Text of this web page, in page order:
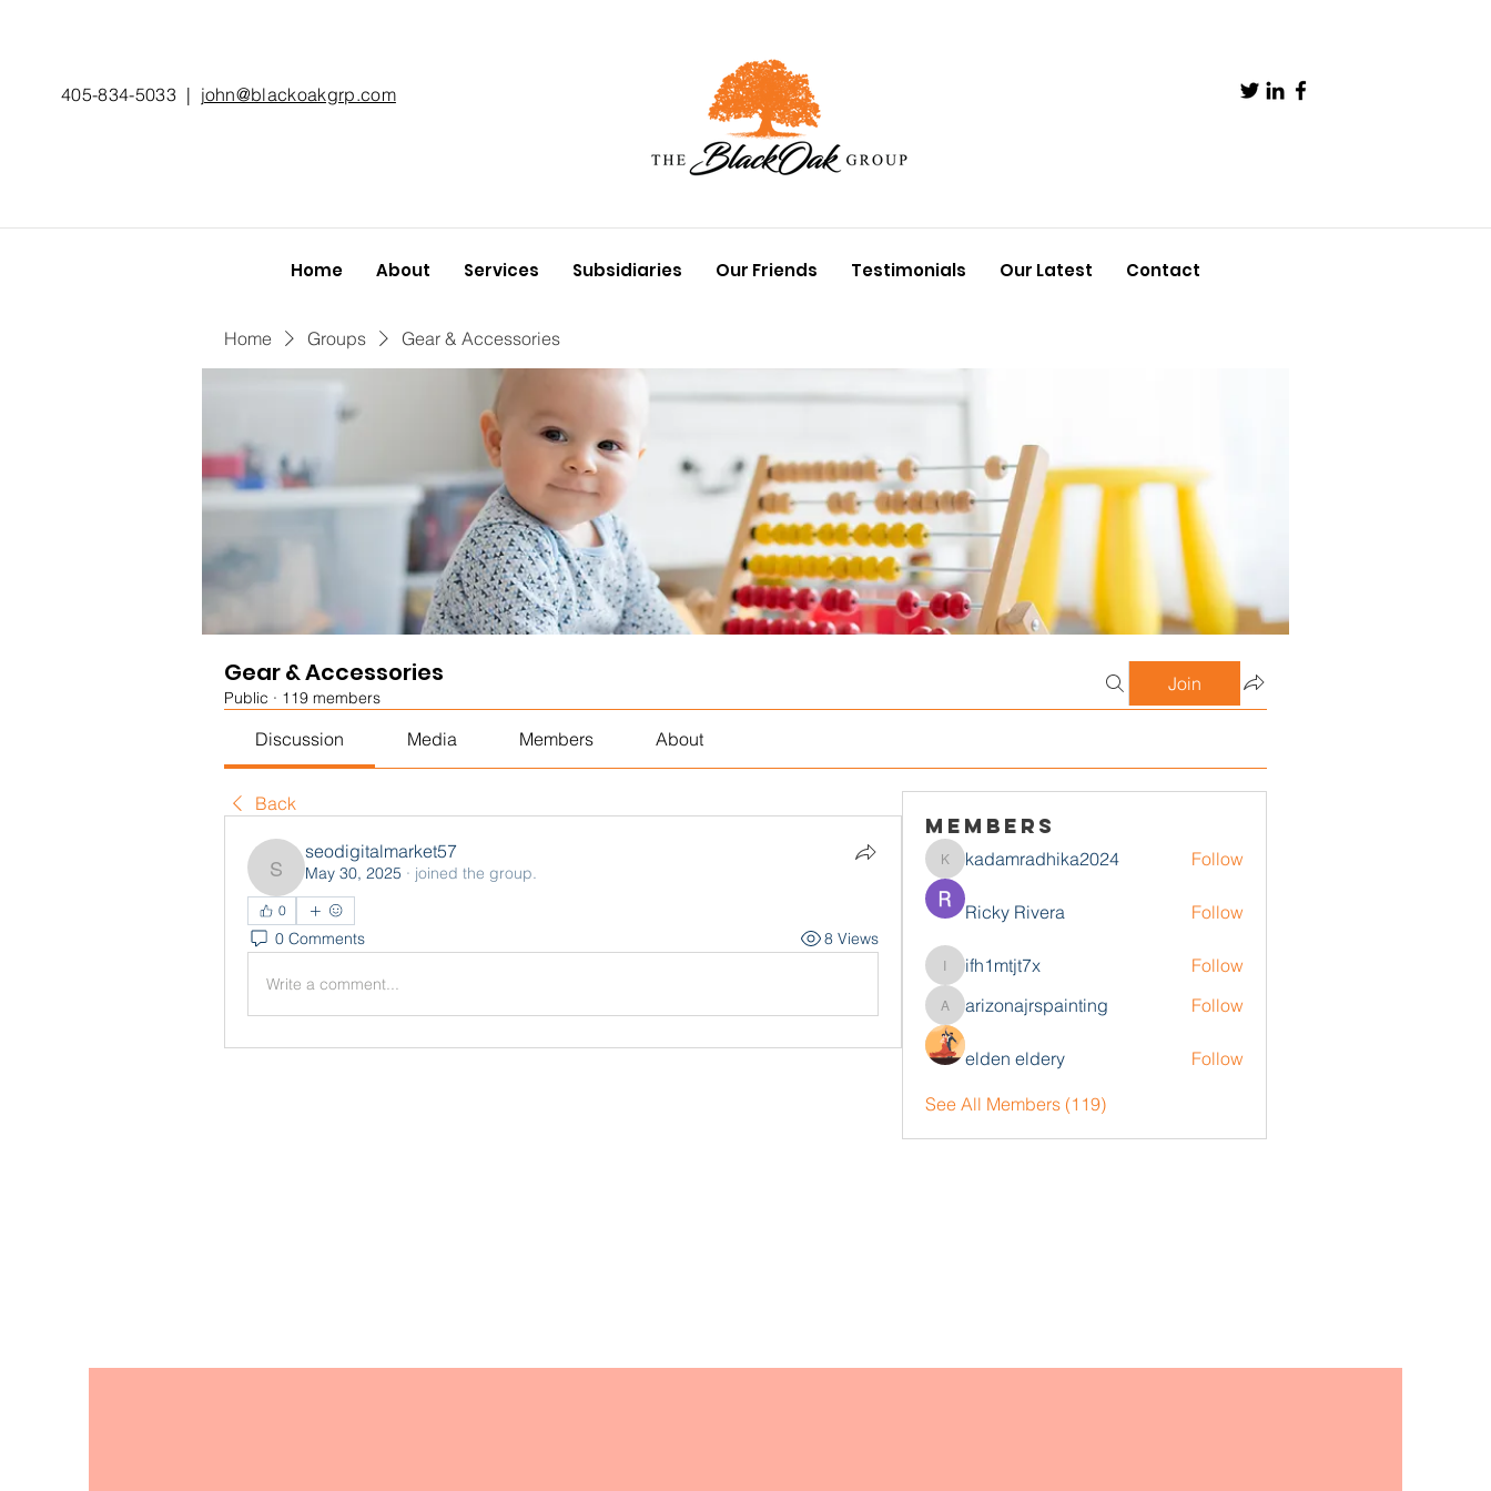
405-834-5033 | john@blackoakgrp.com
Home About Services Subsidiaries Our Friends Testimonials Our Latest Contact
Home Groups Gear & Accessories
Gear & Accessories
Public · 119 members
Join
Discussion Media Members About
Back
seodigitalmarket57
seodigitalmarket57
May 30, 2025 · joined the group.
0
0 Comments 8 Views
Write a comment...
Members
kadamradhika2024
kadamradhika2024 Follow
Ricky Rivera Follow
ifh1mtjt7x
ifh1mtjt7x Follow
arizonajrspainting
arizonajrspainting Follow
elden eldery Follow
See All Members (119)